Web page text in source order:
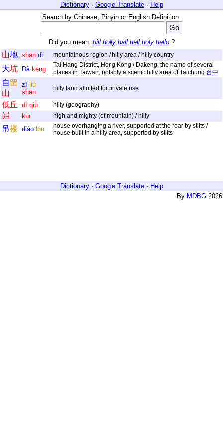
Dictionary· Google Translate· Help
Search by Chinese, Pinyin or English Definition:
Did you mean: hill holly hall hell holy hello?
山地 shān dì mountainous region / hilly area / hilly country
大坑 Dà kēng
Tai Hang District, Hong Kong / Dakeng, the name of several
places in Taiwan, notably a scenic hilly area of Taichung 台中
自留
山
zì liú
shān
hilly land allotted for private use
低丘 dī qiū hilly (geography)
岿 kuī high and mighty (of mountain) / hilly
吊楼 diào lóu
house overhanging a river, supported at the rear by stilts /
house built in a hilly area, supported by stilts
Dictionary· Google Translate· Help
By MDBG 2026